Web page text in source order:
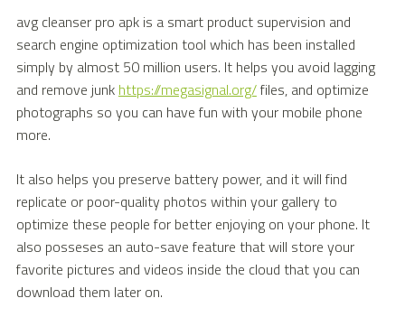
avg cleanser pro apk is a smart product supervision and
search engine optimization tool which has been installed
simply by almost 50 million users. It helps you avoid lagging
and remove junk https://megasignal.org/files, and optimize
photographs so you can have fun with your mobile phone
more.
It also helps you preserve battery power, and it will find
replicate or poor-quality photos within your gallery to
optimize these people for better enjoying on your phone. It
also posseses an auto-save feature that will store your
favorite pictures and videos inside the cloud that you can
download them later on.